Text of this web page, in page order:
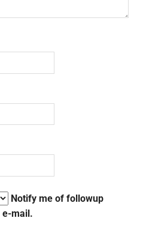
Notify me of followup
e-mail.